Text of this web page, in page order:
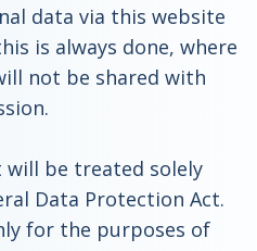
data via this website
is always done, where
not be shared with
will be treated solely
Data Protection Act.
for the purposes of